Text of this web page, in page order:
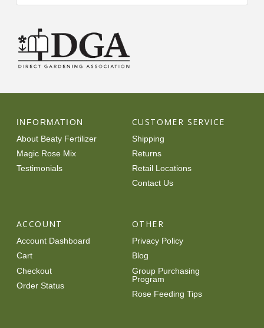
INFORMATION
About Beaty Fertilizer
Magic Rose Mix
Testimonials
CUSTOMER SERVICE
Shipping
Returns
Retail Locations
Contact Us
ACCOUNT
Account Dashboard
Cart
Checkout
Order Status
OTHER
Privacy Policy
Blog
Group Purchasing
Program
Rose Feeding Tips